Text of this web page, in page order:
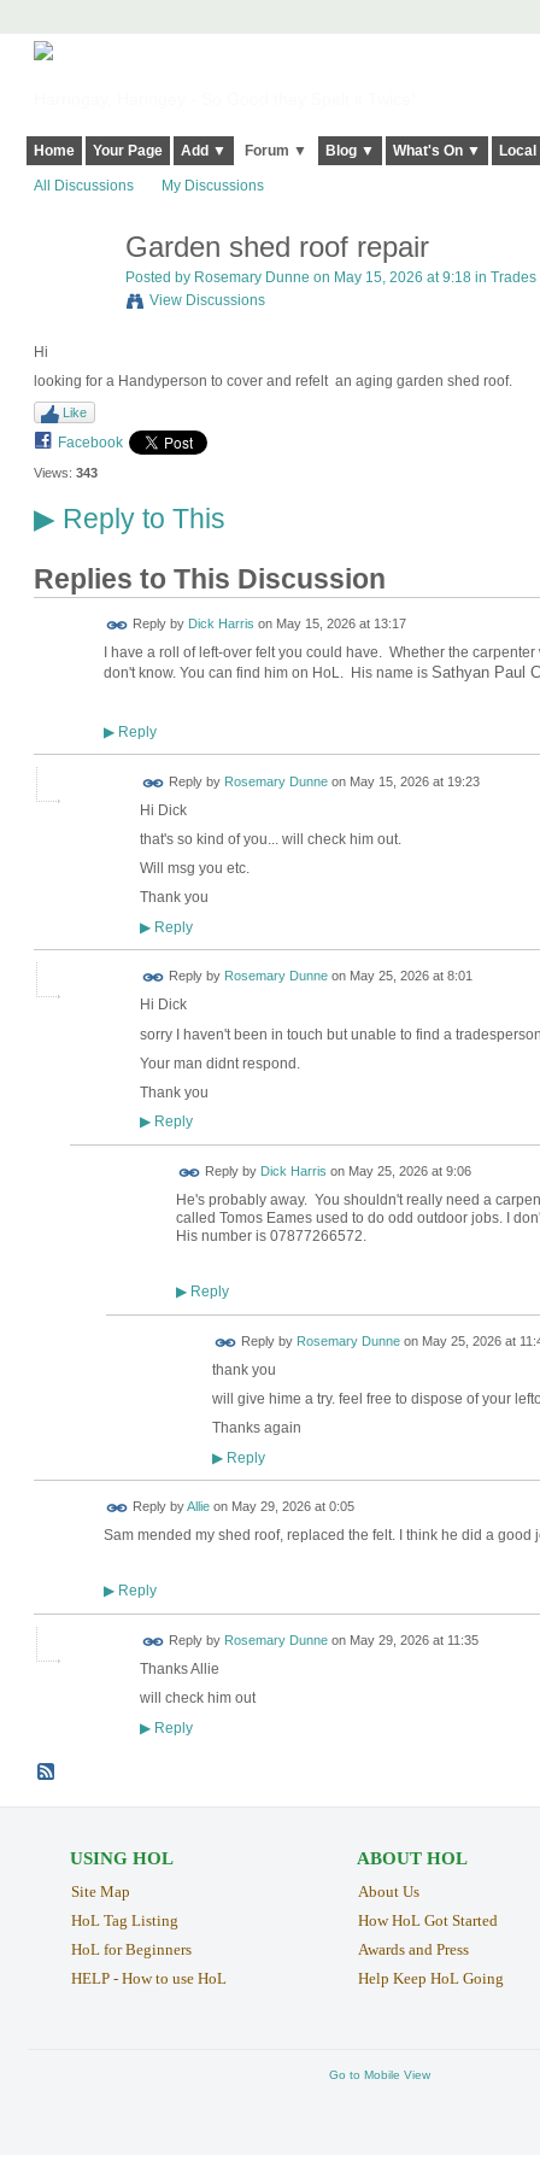
Home Your Page Add ▼ Forum ▼ Blog ▼ What's On ▼
All Discussions My Discussions
Garden shed roof repair
Posted by Rosemary Dunne on May 15, 2026 at 9:18 in Trades
View Discussions
Hi
looking for a Handyperson to cover and refelt an aging garden shed roof.
Like
Facebook
Views: 343
▶Reply to This
Replies to This Discussion
Reply by Dick Harris on May 15, 2026 at 13:17
I have a roll of left-over felt you could have. Whether the
don't know. You can find him on HoL. His name is Sathyan Paul
▶Reply
Reply by Rosemary Dunneon May 15, 2026 at 19:23
Hi Dick
that's so kind of you... will check him out.
Will msg you etc.
Thank you
▶Reply
Reply by Rosemary Dunneon May 25, 2026 at 8:01
Hi Dick
sorry I haven't been in touch but unable to find a
Your man didnt respond.
Thank you
▶Reply
Reply by Dick Harris on May 25, 2026 at 9:06
He's probably away. You shouldn't really need a
called Tomos Eames used to do odd outdoor jobs. I
His number is 07877266572.
▶Reply
Reply by Rosemary Dunneon May 25, 2026 at
thank you
will give hime a try. feel free to dispose of your
Thanks again
▶Reply
Reply byAllieon May 29, 2026 at 0:05
Sam mended my shed roof, replaced the felt. I think he did a good
▶Reply
Reply by Rosemary Dunneon May 29, 2026 at 11:35
Thanks Allie
will check him out
▶Reply
USING HOL
Site Map
HoL Tag Listing
HoL for Beginners
HELP - How to use HoL
ABOUT HOL
About Us
How HoL Got Started
Awards and Press
Help Keep HoL Going
Go to Mobile View